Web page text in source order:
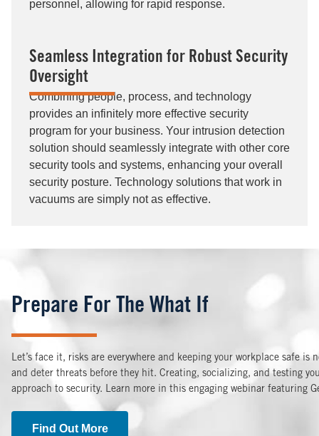
personnel, allowing for rapid response.
Seamless Integration for Robust Security
Oversight
Combining people, process, and technology
provides an infinitely more effective security
program for your business. Your intrusion detection
solution should seamlessly integrate with other core
security tools and systems, enhancing your overall
security posture. Technology solutions that work in
vacuums are simply not as effective.
Prepare For The What If
Let’s face it, risks are everywhere and keeping your workplace safe
and deter threats before they hit. Creating, socializing, and testing
approach to security. Learn more in this engaging webinar featuring
Find Out More